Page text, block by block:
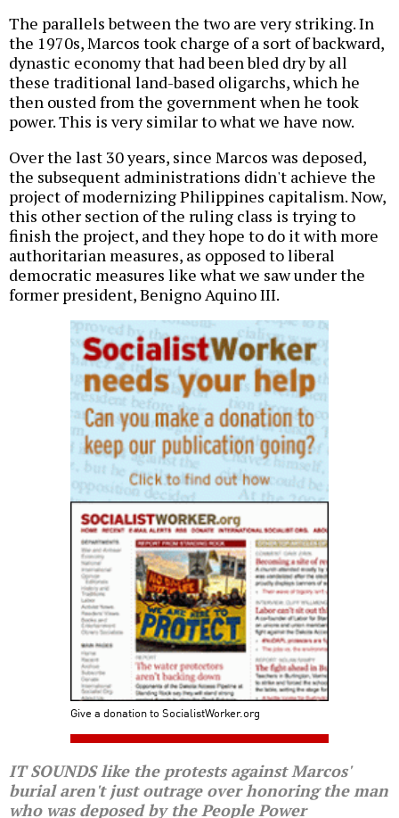
The parallels between the two are very striking. In
the 1970s, Marcos took charge of a sort of backward,
dynastic economy that had been bled dry by all
these traditional land-based oligarchs, which he
then ousted from the government when he took
power. This is very similar to what we have now.
Over the last 30 years, since Marcos was deposed,
the subsequent administrations didn't achieve the
project of modernizing Philippines capitalism. Now,
this other section of the ruling class is trying to
finish the project, and they hope to do it with more
authoritarian measures, as opposed to liberal
democratic measures like what we saw under the
former president, Benigno Aquino III.
Give a donation to SocialistWorker.org
IT SOUNDS like the protests against Marcos'
burial aren't just outrage over honoring the man
who was deposed by the People Power